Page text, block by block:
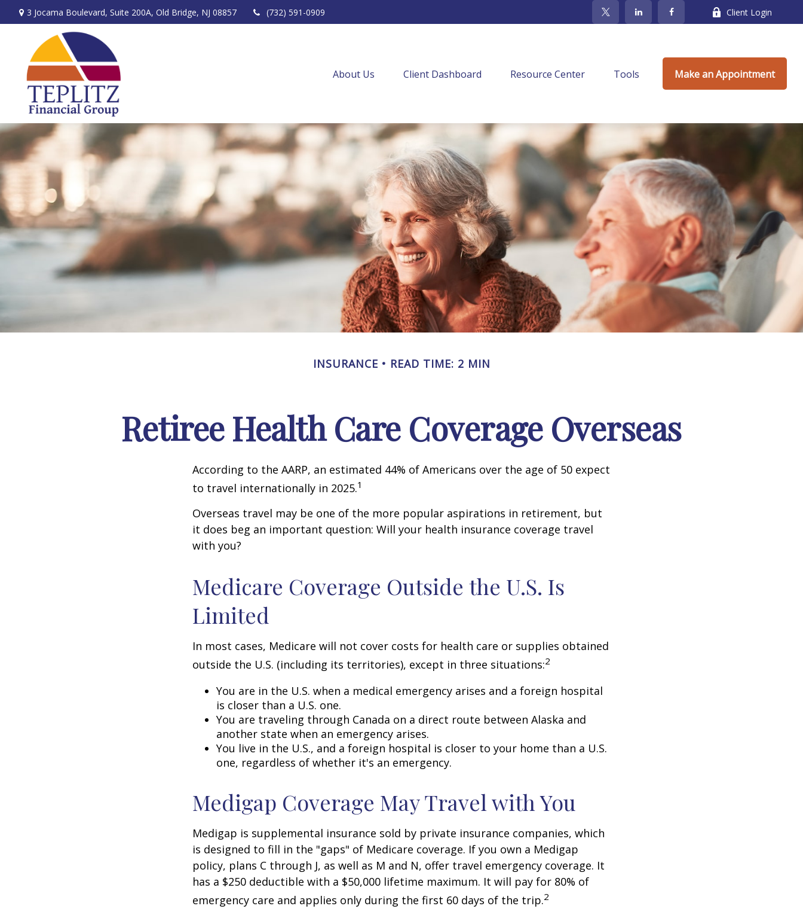
3 Jocama Boulevard, Suite 200A, Old Bridge, NJ 08857 (732) 591-0909 Client Login
About Us Client Dashboard Resource Center Tools Make an Appointment
INSURANCE READ TIME: 2 MIN
Retiree Health Care Coverage Overseas
According to the AARP, an estimated 44% of Americans over the age of 50 expect
to travel internationally in 2025.1
Overseas travel may be one of the more popular aspirations in retirement, but
it does beg an important question: Will your health insurance coverage travel
with you?
Medicare Coverage Outside the U.S. Is
Limited
In most cases, Medicare will not cover costs for health care or supplies obtained
outside the U.S. (including its territories), except in three situations:2
You are in the U.S. when a medical emergency arises and a foreign hospital
is closer than a U.S. one.
You are traveling through Canada on a direct route between Alaska and
another state when an emergency arises.
You live in the U.S., and a foreign hospital is closer to your home than a U.S.
one, regardless of whether it's an emergency.
Medigap Coverage May Travel with You
Medigap is supplemental insurance sold by private insurance companies, which
is designed to fill in the "gaps" of Medicare coverage. If you own a Medigap
policy, plans C through J, as well as M and N, offer travel emergency coverage. It
has a $250 deductible with a $50,000 lifetime maximum. It will pay for 80% of
emergency care and applies only during the first 60 days of the trip.2